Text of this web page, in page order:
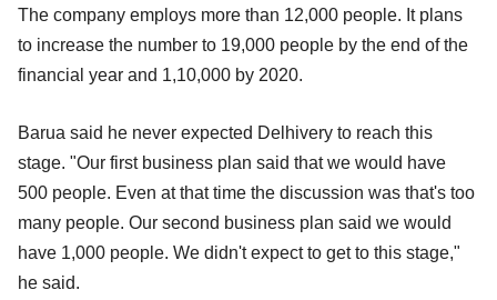
The company employs more than 12,000 people. It plans
to increase the number to 19,000 people by the end of the
financial year and 1,10,000 by 2020.
Barua said he never expected Delhivery to reach this
stage. "Our first business plan said that we would have
500 people. Even at that time the discussion was that's too
many people. Our second business plan said we would
have 1,000 people. We didn't expect to get to this stage,"
he said.